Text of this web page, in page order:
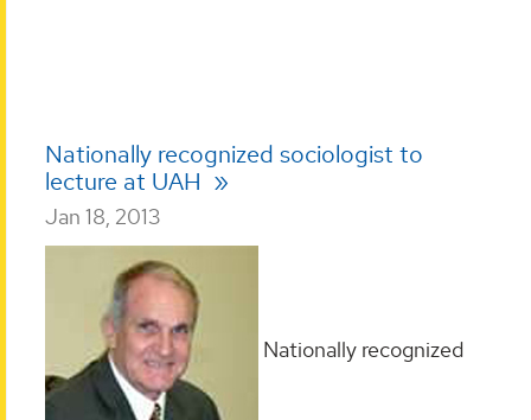
Nationally recognized sociologist to
lecture at UAH
Jan 18, 2013
Nationally recognized